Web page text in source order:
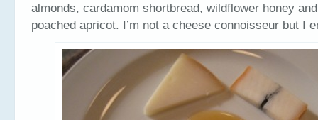
almonds, cardamom shortbread, wildflower honey
poached apricot. I’m not a cheese connoisseur but I